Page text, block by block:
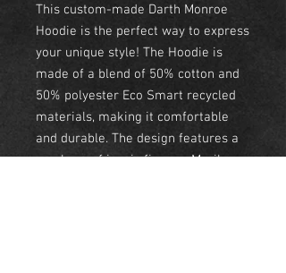
This custom-made Darth Monroe
Hoodie is the perfect way to express
your unique style! The Hoodie is
made of a blend of 50% cotton and
50% polyester Eco Smart recycled
materials, making it comfortable
and durable. The design features a
mash-up of iconic figures, Marilyn